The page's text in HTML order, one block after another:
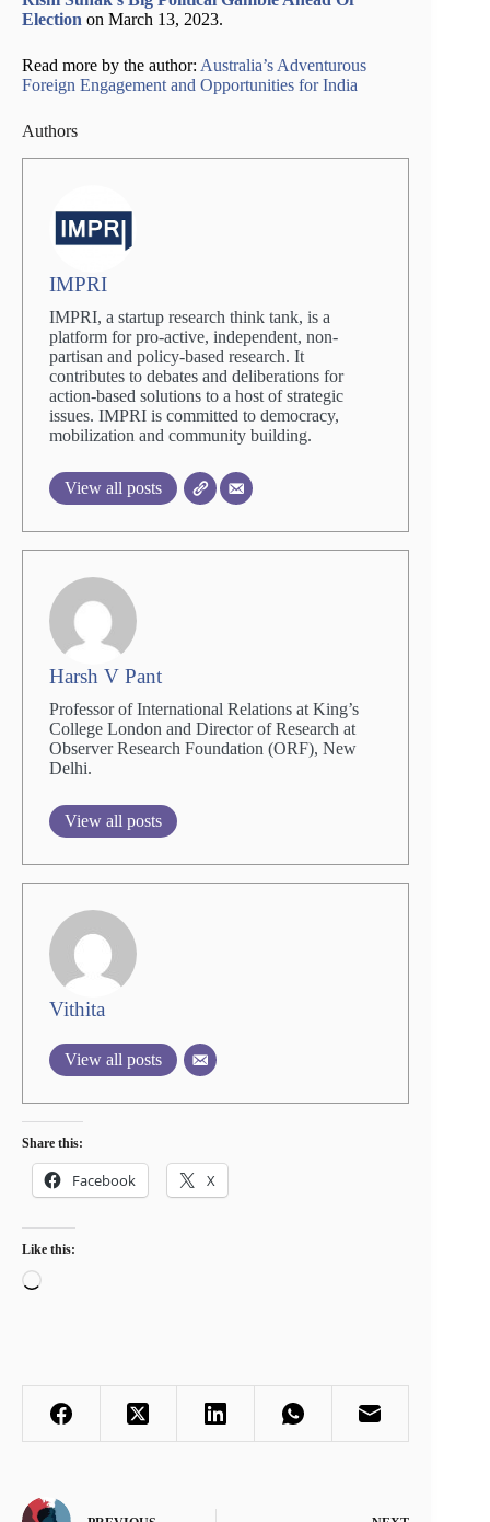
Election on March 13, 2023.
Read more by the author: Australia’s Adventurous
Foreign Engagement and Opportunities for India
Authors
IMPRI
IMPRI, a startup research think tank, is a
platform for pro-active, independent, non-
partisan and policy-based research. It
contributes to debates and deliberations for
action-based solutions to a host of strategic
issues. IMPRI is committed to democracy,
mobilization and community building.
View all posts
Harsh V Pant
Professor of International Relations at King’s
College London and Director of Research at
Observer Research Foundation (ORF), New
Delhi.
View all posts
Vithita
View all posts
Share this:
Facebook X
Like this:
Loading…